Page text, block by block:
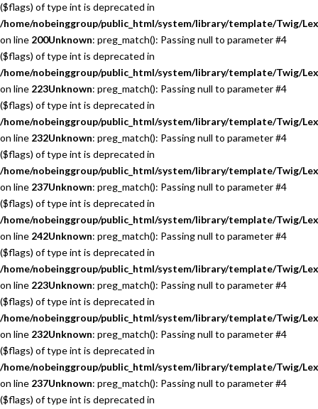
($flags) of type int is deprecated in
/home/nobeinggroup/public_html/system/library/template/Twig/
on line 200Unknown: preg_match(): Passing null to parameter #4
($flags) of type int is deprecated in
/home/nobeinggroup/public_html/system/library/template/Twig/
on line 223Unknown: preg_match(): Passing null to parameter #4
($flags) of type int is deprecated in
/home/nobeinggroup/public_html/system/library/template/Twig/
on line 232Unknown: preg_match(): Passing null to parameter #4
($flags) of type int is deprecated in
/home/nobeinggroup/public_html/system/library/template/Twig/
on line 237Unknown: preg_match(): Passing null to parameter #4
($flags) of type int is deprecated in
/home/nobeinggroup/public_html/system/library/template/Twig/
on line 242Unknown: preg_match(): Passing null to parameter #4
($flags) of type int is deprecated in
/home/nobeinggroup/public_html/system/library/template/Twig/
on line 223Unknown: preg_match(): Passing null to parameter #4
($flags) of type int is deprecated in
/home/nobeinggroup/public_html/system/library/template/Twig/
on line 232Unknown: preg_match(): Passing null to parameter #4
($flags) of type int is deprecated in
/home/nobeinggroup/public_html/system/library/template/Twig/
on line 237Unknown: preg_match(): Passing null to parameter #4
($flags) of type int is deprecated in